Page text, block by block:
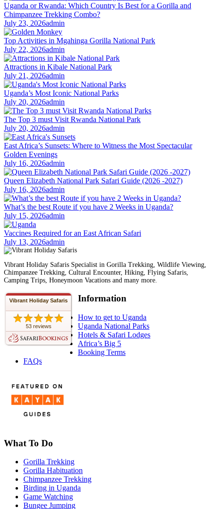
Uganda or Rwanda: Which Country Is Best for a Gorilla and
Chimpanzee Trekking Combo?
July 23, 2026admin
Top Activities in Mgahinga Gorilla National Park
July 22, 2026admin
Attractions in Kibale National Park
July 21, 2026admin
Uganda’s Most Iconic National Parks
July 20, 2026admin
The Top 3 must Visit Rwanda National Park
July 20, 2026admin
East Africa’s Sunsets: Where to Witness the Most Spectacular
Golden Evenings
July 16, 2026admin
Queen Elizabeth National Park Safari Guide (2026 -2027)
July 16, 2026admin
What’s the best Route if you have 2 Weeks in Uganda?
July 15, 2026admin
Vaccines Required for an East African Safari
July 13, 2026admin
Vibrant Holiday Safaris Specialist in Gorilla Trekking, Wildlife Viewing,
Chimpanzee Trekking, Cultural Encounter, Hiking, Flying Safaris,
Camping Trips, Honeymoon Vacations and many more.
Vibrant Holiday Safaris
53 reviews
Information
How to get to Uganda
Uganda National Parks
Hotels & Safari Lodges
Africa’s Big 5
Booking Terms
FAQs
What To Do
Gorilla Trekking
Gorilla Habituation
Chimpanzee Trekking
Birding in Uganda
Game Watching
Bungee Jumping